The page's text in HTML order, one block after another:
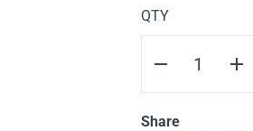
QTY
Share